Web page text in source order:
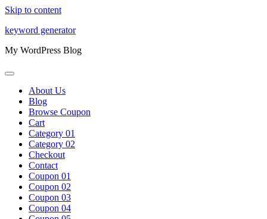
Skip to content
keyword generator
My WordPress Blog
About Us
Blog
Browse Coupon
Cart
Category 01
Category 02
Checkout
Contact
Coupon 01
Coupon 02
Coupon 03
Coupon 04